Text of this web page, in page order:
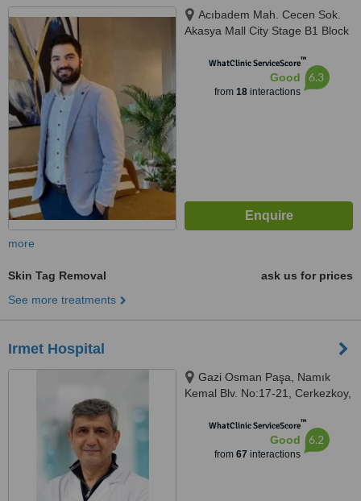
Acıbadem Mah. Cecen Sok.
Akasya Mall City Stage B1 Block
WhatClinic ServiceScore™
Good
from 18interactions
6.3
more
Skin Tag Removal
ask us for prices
See more treatments
Irmet Hospital
Gazi Osman Paşa, Namık
Kemal Blv. No:17-21, Cerkezkoy,
WhatClinic ServiceScore™
Good
from 67 interactions
6.2